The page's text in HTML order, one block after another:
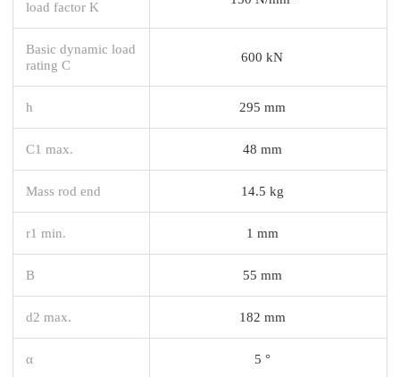
load factor K
Basic dynamic load
rating C
600 kN
h 295 mm
C1 max. 48 mm
Mass rod end 14.5 kg
r1 min. 1 mm
B 55 mm
d2 max. 182 mm
α 5 °